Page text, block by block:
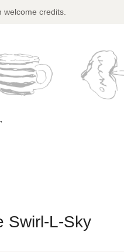
credits.
Swirl-L-Sky